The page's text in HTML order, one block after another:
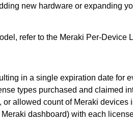
new hardware or expanding
refer to the Meraki Per-Device
in a single expiration date for
types purchased and claimed
, or allowed count of Meraki devices
dashboard) with each